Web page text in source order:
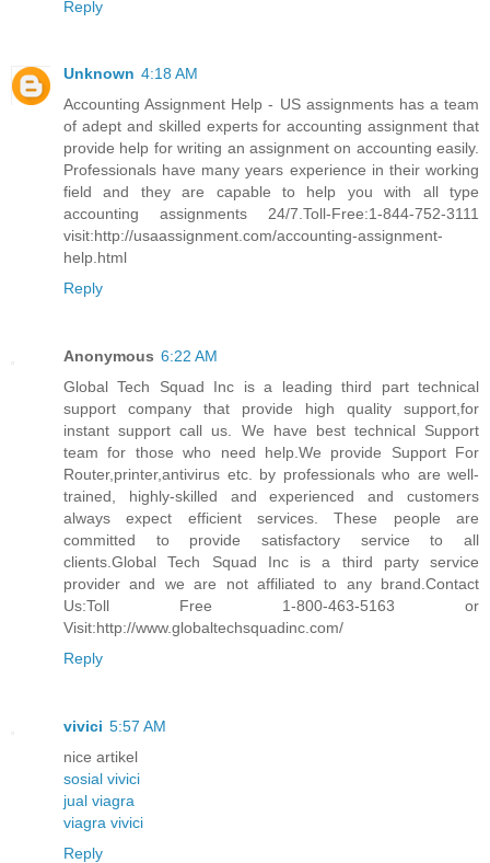
Reply
Unknown 4:18 AM
Accounting Assignment Help - US assignments has a team
of adept and skilled experts for accounting assignment that
provide help for writing an assignment on accounting easily.
Professionals have many years experience in their working
field and they are capable to help you with all type
accounting assignments 24/7.Toll-Free:1-844-752-3111
visit:http://usaassignment.com/accounting-assignment-
help.html
Reply
Anonymous 6:22 AM
Global Tech Squad Inc is a leading third part technical
support company that provide high quality support,for
instant support call us. We have best technical Support
team for those who need help.We provide Support For
Router,printer,antivirus etc. by professionals who are well-
trained, highly-skilled and experienced and customers
always expect efficient services. These people are
committed to provide satisfactory service to all
clients.Global Tech Squad Inc is a third party service
provider and we are not affiliated to any brand.Contact
Us:Toll Free 1-800-463-5163 or
Visit:http://www.globaltechsquadinc.com/
Reply
vivici 5:57 AM
nice artikel
sosial vivici
jual viagra
viagra vivici
Reply